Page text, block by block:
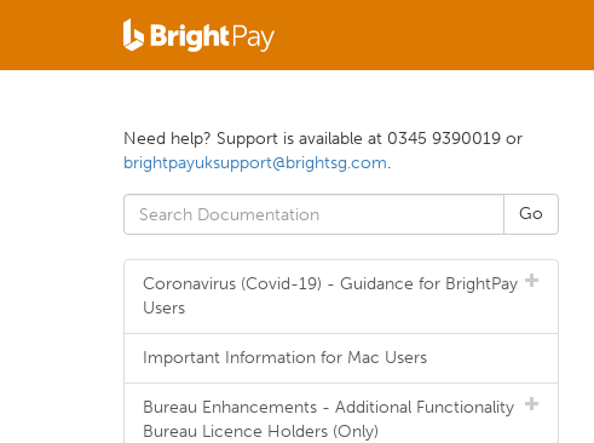
Need help? Support is available at 0345 9390019 or
brightpayuksupport@brightsg.com.
Coronavirus (Covid-19) - Guidance for BrightPay
Users
Important Information for Mac Users
Bureau Enhancements - Additional Functionality
Bureau Licence Holders (Only)